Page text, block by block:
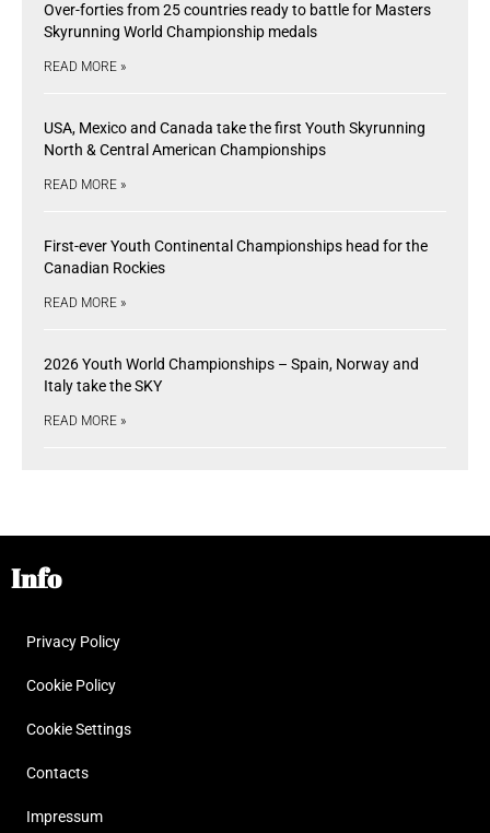
Over-forties from 25 countries ready to battle for Masters
Skyrunning World Championship medals
READ MORE »
USA, Mexico and Canada take the first Youth Skyrunning
North & Central American Championships
READ MORE »
First-ever Youth Continental Championships head for the
Canadian Rockies
READ MORE »
2026 Youth World Championships – Spain, Norway and
Italy take the SKY
READ MORE »
Info
Privacy Policy
Cookie Policy
Cookie Settings
Contacts
Impressum